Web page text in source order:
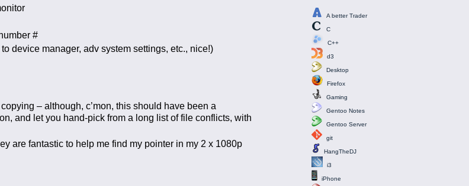
#
device manager, adv system settings, etc., nice!)
– although, c’mon, this should have been a
and let you hand-pick from a long list of file conflicts, with
are fantastic to help me find my pointer in my 2 x 1080p
A better Trader
C
C++
d3
Desktop
Firefox
Gaming
Gentoo Notes
Gentoo Server
git
HangTheDJ
i3
iPhone